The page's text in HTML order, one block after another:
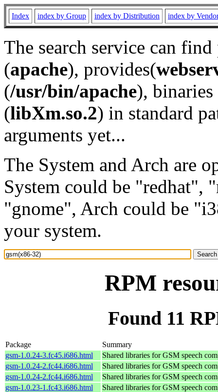
Index index by Group index by Distribution index by
The search service can
(apache), provides(
(/usr/bin/apache), binaries
(libXm.so.2) in standard
arguments yet...
The System and Arch are
System could be "redhat",
"gnome", Arch could be
your system.
RPM
Found 11
Package
Summary
gsm-1.0.24-3.fc45.i686.html
Shared libraries for GSM speech
gsm-1.0.24-2.fc44.i686.html
Shared libraries for GSM speech
gsm-1.0.24-2.fc44.i686.html
Shared libraries for GSM speech
gsm-1.0.23-1.fc43.i686.html
Shared libraries for GSM speech